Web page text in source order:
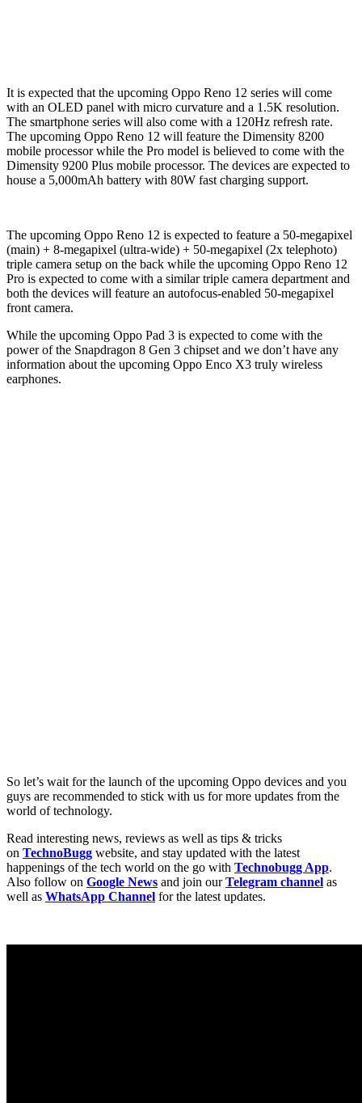
It is expected that the upcoming Oppo Reno 12 series will come
with an OLED panel with micro curvature and a 1.5K resolution.
The smartphone series will also come with a 120Hz refresh rate.
The upcoming Oppo Reno 12 will feature the Dimensity 8200
mobile processor while the Pro model is believed to come with the
Dimensity 9200 Plus mobile processor. The devices are expected to
house a 5,000mAh battery with 80W fast charging support.
The upcoming Oppo Reno 12 is expected to feature a 50-megapixel
(main) + 8-megapixel (ultra-wide) + 50-megapixel (2x telephoto)
triple camera setup on the back while the upcoming Oppo Reno 12
Pro is expected to come with a similar triple camera department and
both the devices will feature an autofocus-enabled 50-megapixel
front camera.
While the upcoming Oppo Pad 3 is expected to come with the
power of the Snapdragon 8 Gen 3 chipset and we don’t have any
information about the upcoming Oppo Enco X3 truly wireless
earphones.
So let’s wait for the launch of the upcoming Oppo devices and you
guys are recommended to stick with us for more updates from the
world of technology.
Read interesting news, reviews as well as tips & tricks
on TechnoBugg website, and stay updated with the latest
happenings of the tech world on the go with Technobugg App.
Also follow on Google News and join ourTelegram channel as
well as WhatsApp Channel for the latest updates.